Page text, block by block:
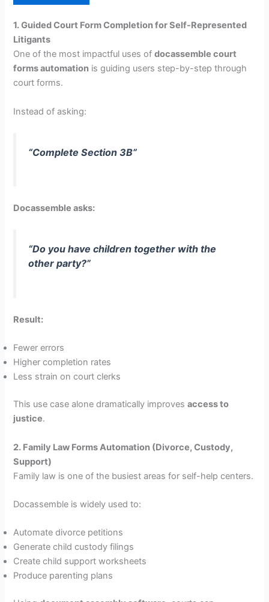
1. Guided Court Form Completion for Self-Represented
Litigants
One of the most impactful uses ofdocassemble court
forms automation is guiding users step-by-step through
court forms.
Instead of asking:
“Complete Section 3B”
Docassemble asks:
“Do you have children together with the
other party?”
Result:
Fewer errors
Higher completion rates
Less strain on court clerks
This use case alone dramatically improvesaccess to
justice.
2. Family Law Forms Automation (Divorce, Custody,
Support)
Family law is one of the busiest areas for self-help centers.
Docassemble is widely used to:
Automate divorce petitions
Generate child custody filings
Create child support worksheets
Produce parenting plans